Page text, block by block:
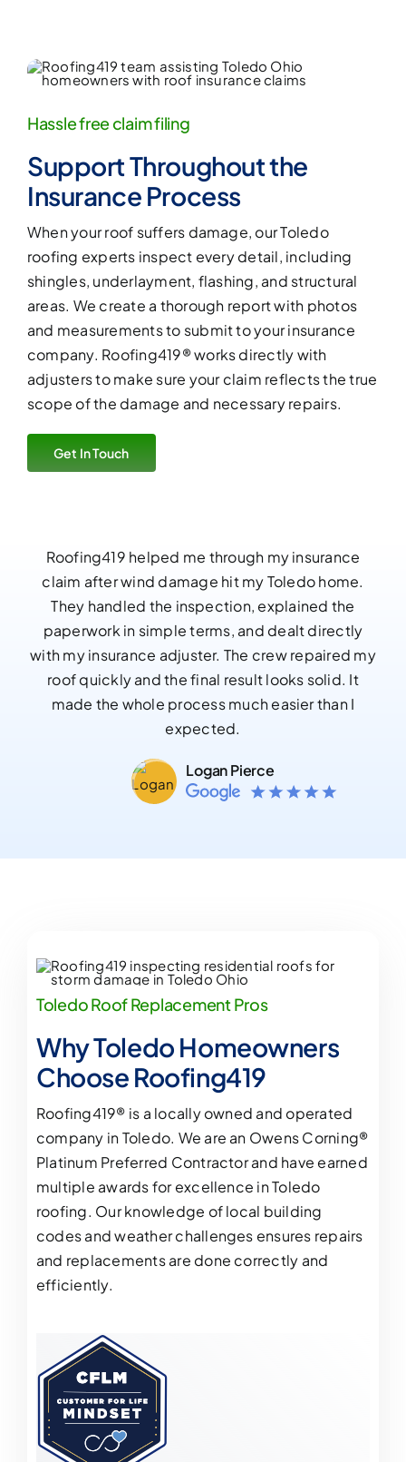
Hassle free claim filing
Support Throughout the
Insurance Process
When your roof suffers damage, ourToledo
roofing experts inspect every detail, including
shingles, underlayment, flashing, and structural
areas. We create a thorough report with photos
and measurements to submit to your insurance
company. Roofing419® works directly with
adjusters to make sure your claim reflects the true
scope of the damage and necessary repairs.
Get In Touch
Roofing419 helped me through my insurance
claim after wind damage hit my Toledo home.
They handled the inspection, explained the
paperwork in simple terms, and dealt directly
with my insurance adjuster. The crew repaired my
roof quickly and the final result looks solid. It
made the whole process much easier than I
expected.
Logan Pierce
Toledo Roof Replacement Pros
Why Toledo Homeowners
Choose Roofing419
Roofing419® is a locally owned and operated
company in Toledo. We are an Owens Corning®
Platinum Preferred Contractor and have earned
multiple awards for excellence in Toledo
roofing. Our knowledge of local building
codes and weather challenges ensures repairs
and replacements are done correctly and
efficiently.